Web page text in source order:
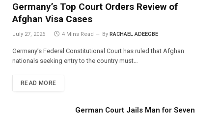
Germany’s Top Court Orders Review of
Afghan Visa Cases
July 27, 2026 4 Mins Read By RACHAEL ADEEGBE
Germany’s Federal Constitutional Court has ruled that Afghan
nationals seeking entry to the country must…
READ MORE
German Court Jails Man for Seven